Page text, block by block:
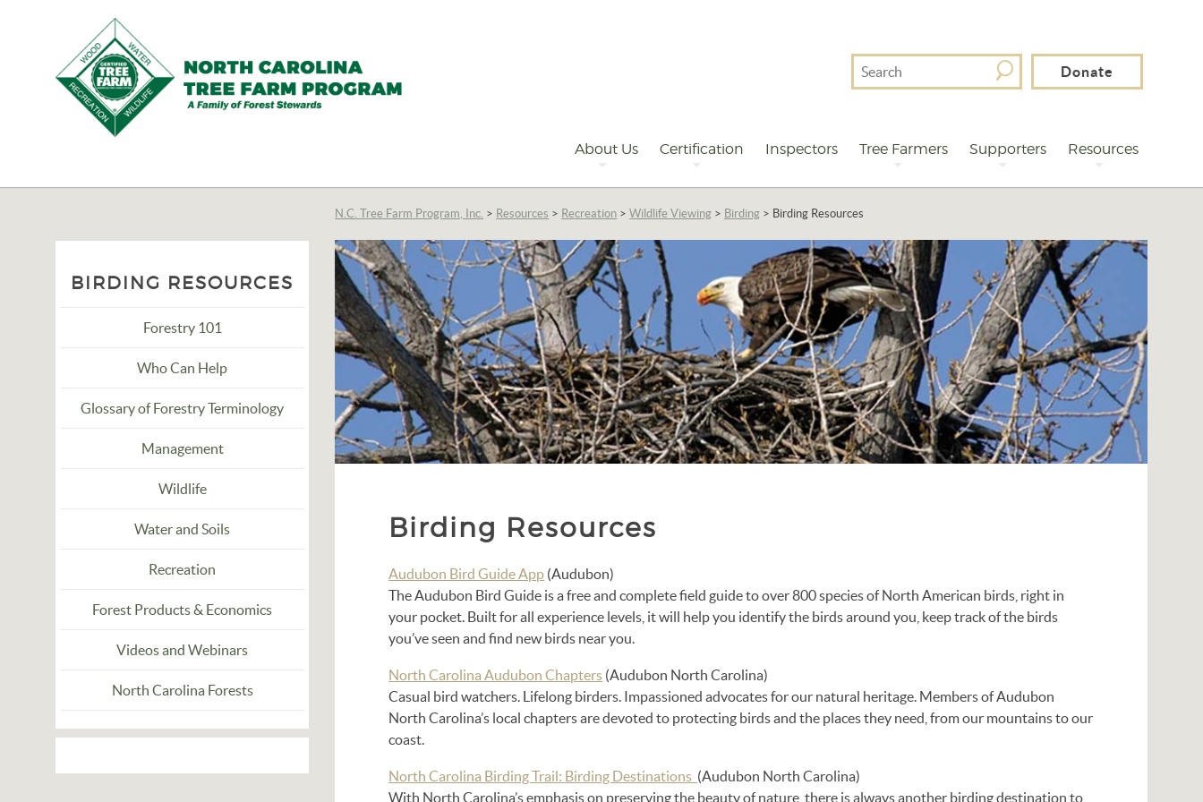
Tree
Program,
Inc.
Search
For
Donate
About Us Certification Inspectors Tree Farmers Supporters Resources
N.C. Tree Farm Program, Inc. > Resources > Recreation >Wildlife Viewing > Birding > Birding Resources
Birding Resources
Audubon Bird Guide App (Audubon)
The Audubon Bird Guide is a free and complete field guide to over 800 species of North American birds, right in
your pocket. Built for all experience levels, it will help you identify the birds around you, keep track of the birds
you’ve seen and find new birds near you.
North Carolina Audubon Chapters (Audubon North Carolina)
Casual bird watchers. Lifelong birders. Impassioned advocates for our natural heritage. Members of Audubon
North Carolina’s local chapters are devoted to protecting birds and the places they need, from our mountains to our
coast.
North Carolina Birding Trail: Birding Destinations (Audubon North Carolina)
With North Carolina’s emphasis on preserving the beauty of nature, there is always another birding destination to
BIRDING RESOURCES
Forestry 101
Who Can Help
Glossary of Forestry Terminology
Management
Wildlife
Water and Soils
Recreation
Forest Products & Economics
Videos and Webinars
North Carolina Forests